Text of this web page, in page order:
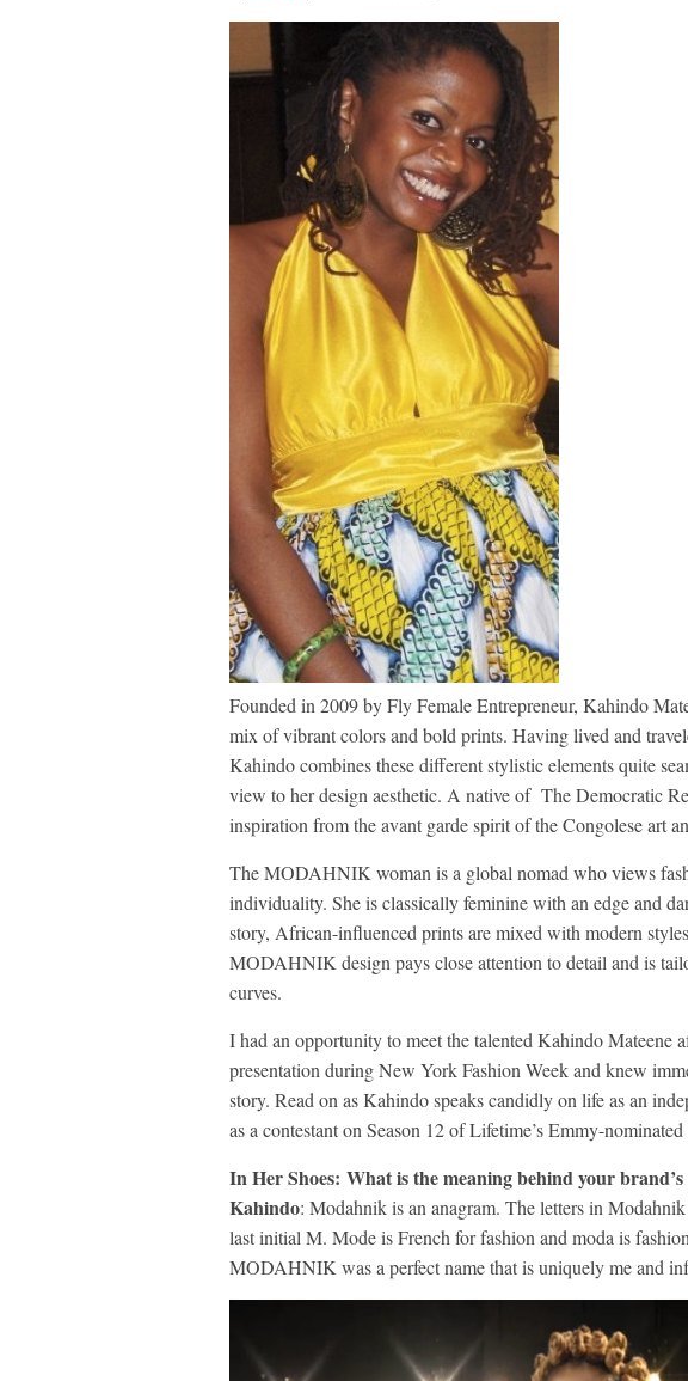
Founded in 2009 by Fly Female Entrepreneur, Kahindo
mix of vibrant colors and bold prints. Having lived and
Kahindo combines these different stylistic elements quite
view to her design aesthetic. A native of The Democratic
inspiration from the avant garde spirit of the Congolese art
The MODAHNIK woman is a global nomad who views
individuality. She is classically feminine with an edge and
story, African-influenced prints are mixed with modern
MODAHNIK design pays close attention to detail and is
curves.
I had an opportunity to meet the talented Kahindo Mateene
presentation during New York Fashion Week and knew
story. Read on as Kahindo speaks candidly on life as an
as a contestant on Season 12 of Lifetime’s Emmy-nominated
In Her Shoes: What is the meaning behind your
Kahindo: Modahnik is an anagram. The letters in
last initial M. Mode is French for fashion and moda is
MODAHNIK was a perfect name that is uniquely me and